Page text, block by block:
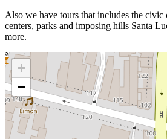
Also we have tours that includes the civic
centers, parks and imposing hills Santa
more.
+
−